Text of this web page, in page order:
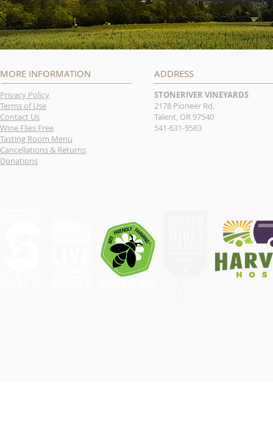
MORE INFORMATION
Privacy Policy
Terms of Use
Contact Us
Wine Flies Free
Tasting Room Menu
Cancellations & Returns
Donations
ADDRESS
STONERIVER VINEYARDS
2178 Pioneer Rd.
Talent, OR 97540
541-631-9583